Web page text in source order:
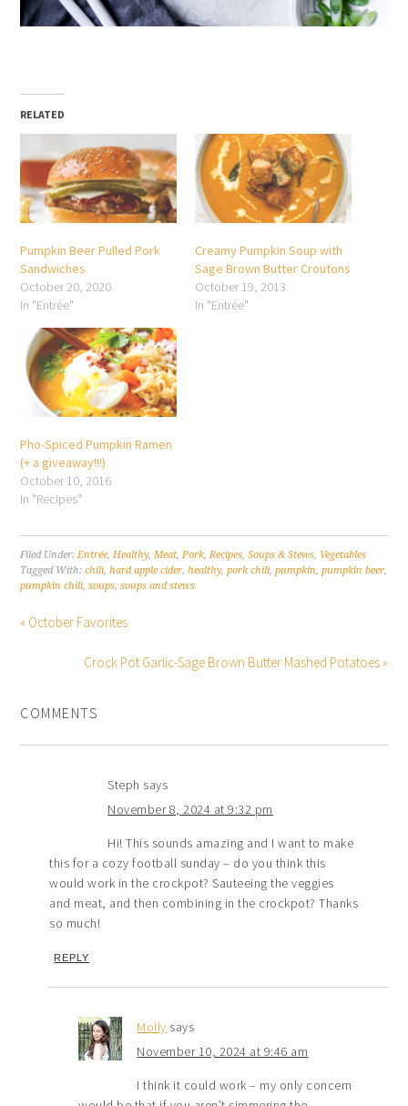
RELATED
Pumpkin Beer Pulled Pork
Sandwiches
October 20, 2020
In "Entrée"
Creamy Pumpkin Soup with
Sage Brown Butter Croutons
October 19, 2013
In "Entrée"
Pho-Spiced Pumpkin Ramen
(+ a giveaway!!!)
October 10, 2016
In "Recipes"
Filed Under:Entrée,Healthy,Meat,Pork,Recipes,Soups & Stews, Vegetables
Tagged With:chili,hard apple cider,healthy,pork chili,pumpkin,pumpkin beer,
pumpkin chili,soups,soups and stews
« October Favorites
Crock Pot Garlic-Sage Brown Butter Mashed Potatoes »
COMMENTS
Steph says
November 8, 2024 at 9:32 pm
Hi! This sounds amazing and I want to make
this for a cozy football sunday – do you think this
would work in the crockpot? Sauteeing the veggies
and meat, and then combining in the crockpot? Thanks
so much!
REPLY
Molly says
November 10, 2024 at 9:46 am
I think it could work – my only concern